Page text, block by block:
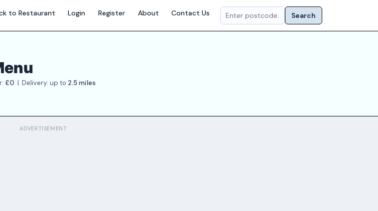
to Restaurant Login Register About Contact Us Search
£0 | Delivery: up to 2.5 miles
ADVERTISEMENT